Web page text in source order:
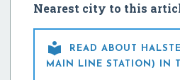
Nearest city to this

READ ABOUT
MAIN LINE STATION) IN